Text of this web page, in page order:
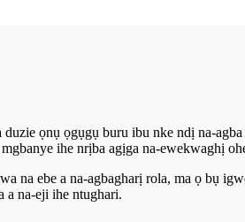
ọnụ ọgụgụ buru ibu nke ndị na-
ihe nrịba agịga na-ewekwaghị
na ebe a na-agbagharị rola, ma ọ bụ
a na-eji ihe ntughari.